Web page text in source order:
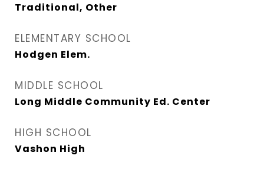
Traditional, Other
ELEMENTARY SCHOOL
Hodgen Elem.
MIDDLE SCHOOL
Long Middle Community Ed. Center
HIGH SCHOOL
Vashon High